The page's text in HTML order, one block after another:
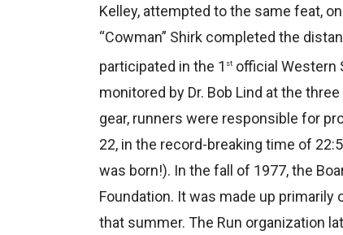
Kelley, attempted to the same feat,
“Cowman” Shirk completed the
participated in the 1 st official Western
monitored by Dr. Bob Lind at the
gear, runners were responsible for
22, in the record-breaking time of
was born!). In the fall of 1977, the
Foundation. It was made up
that summer. The Run organization